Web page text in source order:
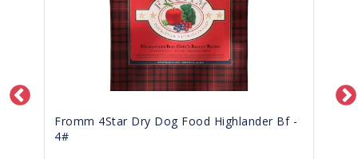
Fromm 4Star Dry Dog Food Highlander Bf -
4#